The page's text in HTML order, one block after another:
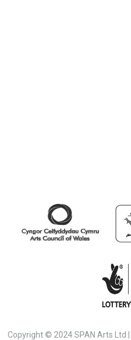
Copyright © 2024 SPAN Arts Ltd |